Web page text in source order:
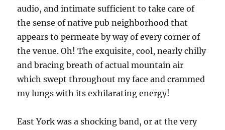
audio, and intimate sufficient to take care of
the sense of native pub neighborhood that
appears to permeate by way of every corner of
the venue. Oh! The exquisite, cool, nearly chilly
and bracing breath of actual mountain air
which swept throughout my face and crammed
my lungs with its exhilarating energy!
East York was a shocking band, or at the very